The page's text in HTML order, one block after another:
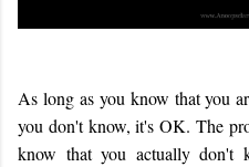
As long as you know that you
you don't know, it's OK. The
know that you actually don't